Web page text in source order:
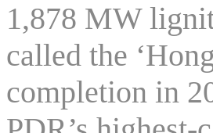
1,878 MW
called the
completion in